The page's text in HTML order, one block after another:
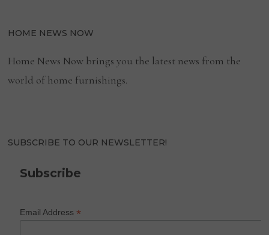
HOME NEWS NOW
Home News Now brings you the latest news from the
world of home furnishings.
SUBSCRIBE TO OUR NEWSLETTER!
Subscribe
Email Address*